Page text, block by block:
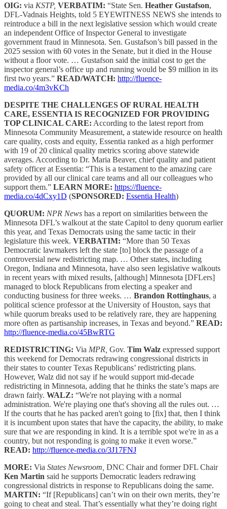
OIG: via KSTP, VERBATIM: “State Sen. Heather Gustafson,
DFL-Vadnais Heights, told 5 EYEWITNESS NEWS she intends to
reintroduce a bill in the next legislative session which would create
an independent Office of Inspector General to investigate
government fraud in Minnesota. Sen. Gustafson’s bill passed in the
2025 session with 60 votes in the Senate, but it died in the House
without a floor vote. … Gustafson said the initial cost to get the
inspector general’s office up and running would be $9 million in its
first two years.” READ/WATCH: http://fluence-
media.co/4m3vKCh
DESPITE THE CHALLENGES OF RURAL HEALTH
CARE, ESSENTIA IS RECOGNIZED FOR PROVIDING
TOP CLINICAL CARE: According to the latest report from
Minnesota Community Measurement, a statewide resource on health
care quality, costs and equity, Essentia ranked as a high performer
with 19 of 20 clinical quality metrics scoring above statewide
averages. According to Dr. Maria Beaver, chief quality and patient
safety officer at Essentia: “This is a testament to the amazing care
provided by all our clinical care teams and all our colleagues who
support them.” LEARN MORE: https://fluence-
media.co/4dCxy1D (SPONSORED: Essentia Health)
QUORUM: NPR News has a report on similarities between the
Minnesota DFL’s walkout at the state Capitol to deny quorum earlier
this year, and Texas Democrats using the same tactic in their
legislature this week. VERBATIM: “More than 50 Texas
Democratic lawmakers left the state [to] block the passage of a
controversial new redistricting map. … Other states, including
Oregon, Indiana and Minnesota, have also seen legislative walkouts
in recent years with mixed results, [although] Minnesota [DFLers]
managed to block Republicans from electing a speaker and
conducting business for three weeks. … Brandon Rottinghaus, a
political science professor at the University of Houston, says that
while quorum breaks used to be relatively rare, they are happening
more often as partisanship increases, in Texas and beyond.” READ:
http://fluence-media.co/45BwRTG
REDISTRICTING: Via MPR, Gov. Tim Walz expressed support
this weekend for Democrats redrawing congressional districts in
their states to counter Texas Republicans’ redistricting plans.
However, Walz did not say if he would support mid-decade
redistricting in Minnesota, adding that he thinks the state’s maps are
drawn fairly. WALZ: “We're not playing with a normal
administration. We're playing one that's shoving all the rules out. …
If the courts that he has packed aren't going to [fix] that, then I think
it is incumbent upon states that have the capacity, the ability, to make
sure that we are responding in kind. It is a terrible spot we're in as a
country, but not responding is going to make it even worse.”
READ: http://fluence-media.co/3J17FNJ
MORE: Via States Newsroom, DNC Chair and former DFL Chair
Ken Martin said he supports Democratic leaders redrawing
congressional districts in response to Republicans doing the same.
MARTIN: “If [Republicans] can’t win on their own merits, they’re
going to cheat and steal. That’s essentially what they’re doing right